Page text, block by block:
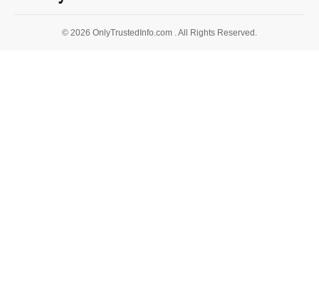
© 2026 OnlyTrustedInfo.com . All Rights Reserved.